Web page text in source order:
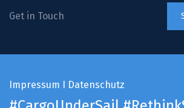
Get in Touch
Impressum I Datenschutz